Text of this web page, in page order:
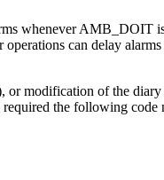
whenever AMB_DOIT
can delay
or modification of the diary
the following code